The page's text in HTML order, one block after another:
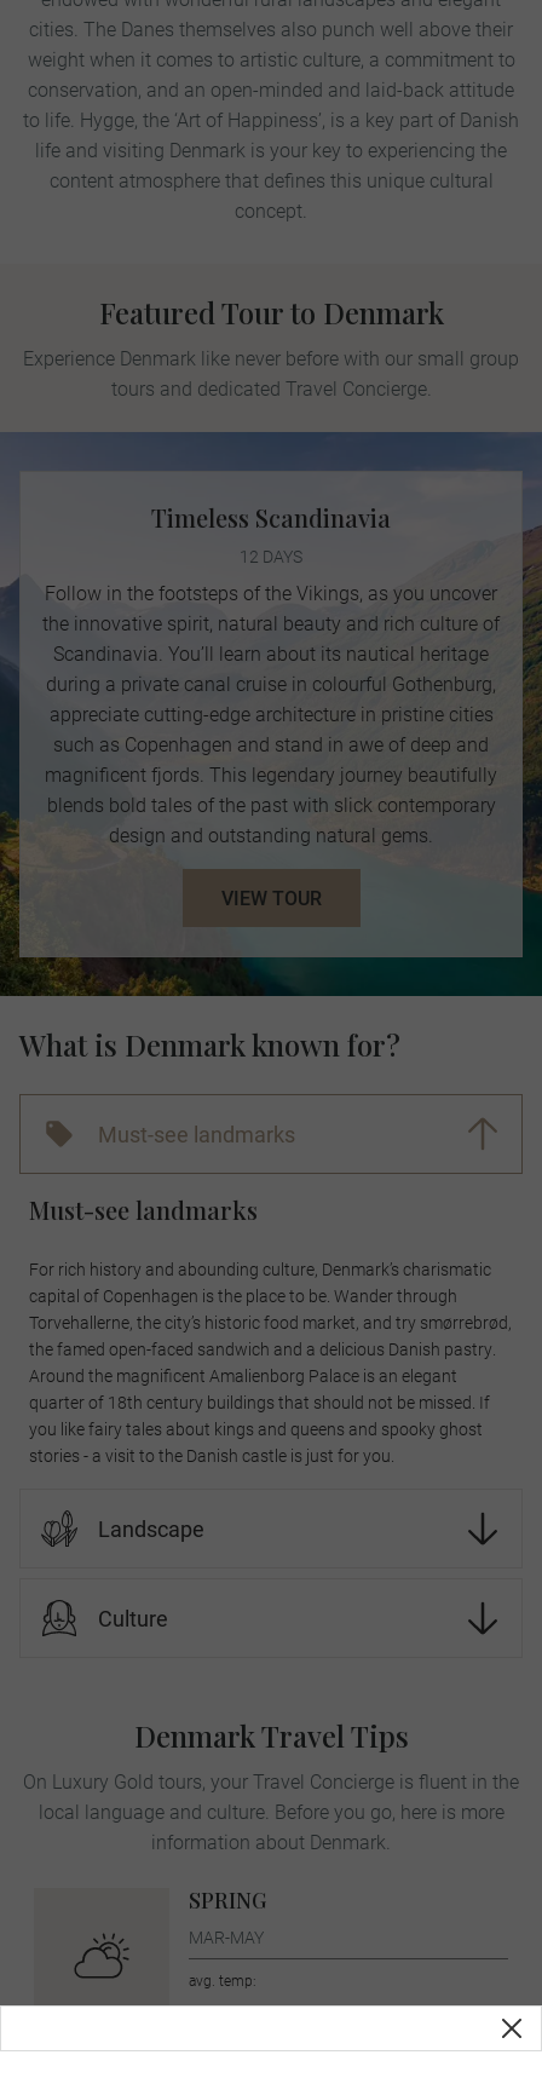
cities. The Danes themselves also punch well above their
weight when it comes to artistic culture, a commitment to
conservation, and an open-minded and laid-back attitude
to life. Hygge, the ‘Art of Happiness’, is a key part of Danish
life and visiting Denmark is your key to experiencing the
content atmosphere that defines this unique cultural
concept.
Featured Tour to Denmark
Experience Denmark like never before with our small group
tours and dedicated Travel Concierge.
Timeless Scandinavia
12 DAYS
Follow in the footsteps of the Vikings, as you uncover
the innovative spirit, natural beauty and rich culture of
Scandinavia. You’ll learn about its nautical heritage
during a private canal cruise in colourful Gothenburg,
appreciate cutting-edge architecture in pristine cities
such as Copenhagen and stand in awe of deep and
magnificent fjords. This legendary journey beautifully
blends bold tales of the past with slick contemporary
design and outstanding natural gems.
VIEW TOUR
What is Denmark known for?
Must-see landmarks
Must-see landmarks
For rich history and abounding culture, Denmark’s charismatic
capital of Copenhagen is the place to be. Wander through
Torvehallerne, the city’s historic food market, and try smørrebrød,
the famed open-faced sandwich and a delicious Danish pastry.
Around the magnificent Amalienborg Palace is an elegant
quarter of 18th century buildings that should not be missed. If
you like fairy tales about kings and queens and spooky ghost
stories - a visit to the Danish castle is just for you.
Landscape
Culture
Denmark Travel Tips
On Luxury Gold tours, your Travel Concierge is fluent in the
local language and culture. Before you go, here is more
information about Denmark.
SPRING
MAR-MAY
avg. temp:
10˚C / 50˚F